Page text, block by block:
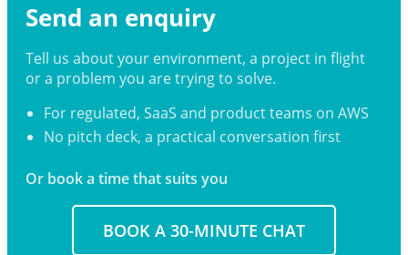
Send an enquiry
Tell us about your environment, a project in flight
or a problem you are trying to solve.
For regulated, SaaS and product teams on AWS
No pitch deck, a practical conversation first
Or book a time that suits you
BOOK A 30-MINUTE CHAT